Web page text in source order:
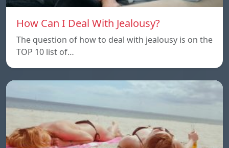
How Can I Deal With Jealousy?
The question of how to deal with jealousy is on the
TOP 10 list of…